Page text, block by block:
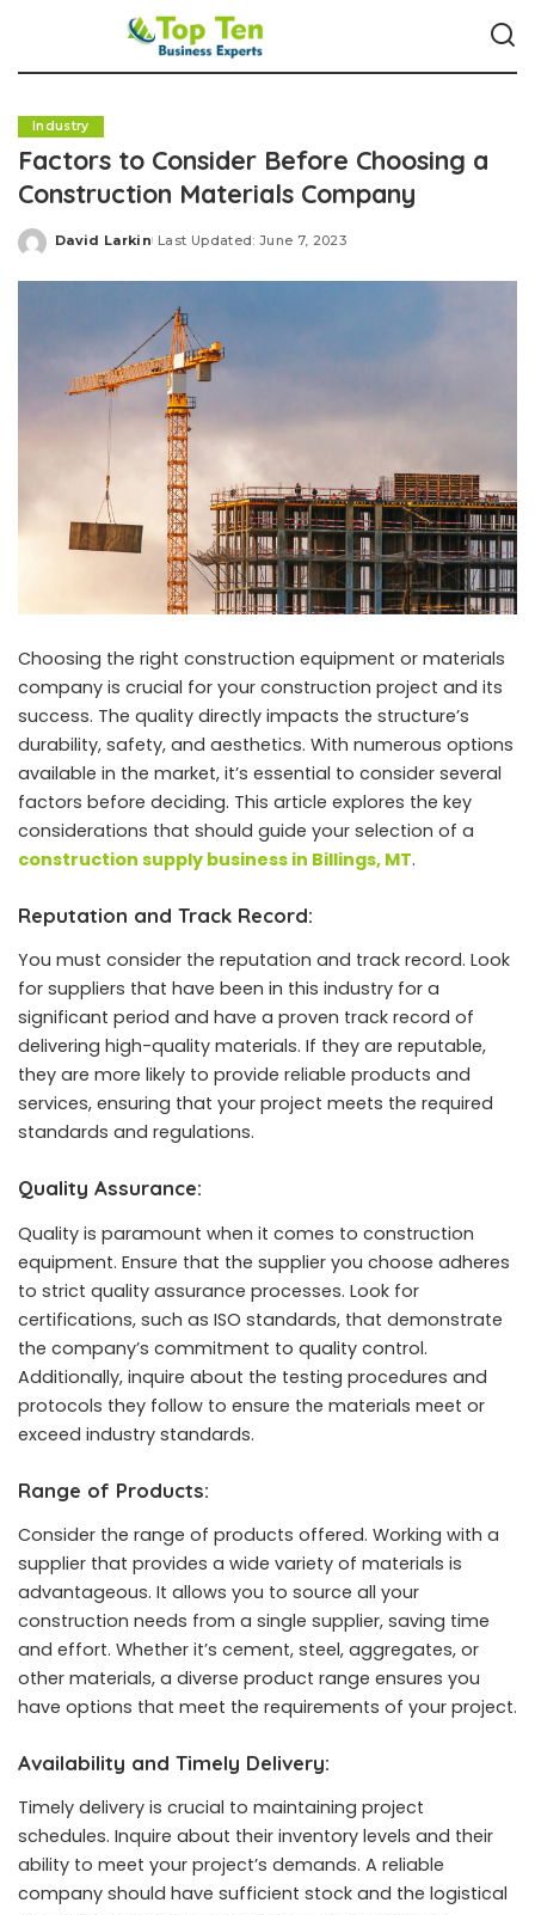
Industry
Factors to Consider Before Choosing a
Construction Materials Company
Posted
David Larkin Last Updated: June 7, 2023
Choosing the right construction equipment or materials
company is crucial for your construction project and its
success. The quality directly impacts the structure’s
durability, safety, and aesthetics. With numerous options
available in the market, it’s essential to consider several
factors before deciding. This article explores the key
considerations that should guide your selection of a
construction supply business in Billings, MT.
Reputation and Track Record:
You must consider the reputation and track record. Look
for suppliers that have been in this industry for a
significant period and have a proven track record of
delivering high-quality materials. If they are reputable,
they are more likely to provide reliable products and
services, ensuring that your project meets the required
standards and regulations.
Quality Assurance:
Quality is paramount when it comes to construction
equipment. Ensure that the supplier you choose adheres
to strict quality assurance processes. Look for
certifications, such as ISO standards, that demonstrate
the company’s commitment to quality control.
Additionally, inquire about the testing procedures and
protocols they follow to ensure the materials meet or
exceed industry standards.
Range of Products:
Consider the range of products offered. Working with a
supplier that provides a wide variety of materials is
advantageous. It allows you to source all your
construction needs from a single supplier, saving time
and effort. Whether it’s cement, steel, aggregates, or
other materials, a diverse product range ensures you
have options that meet the requirements of your project.
Availability and Timely Delivery:
Timely delivery is crucial to maintaining project
schedules. Inquire about their inventory levels and their
ability to meet your project’s demands. A reliable
company should have sufficient stock and the logistical